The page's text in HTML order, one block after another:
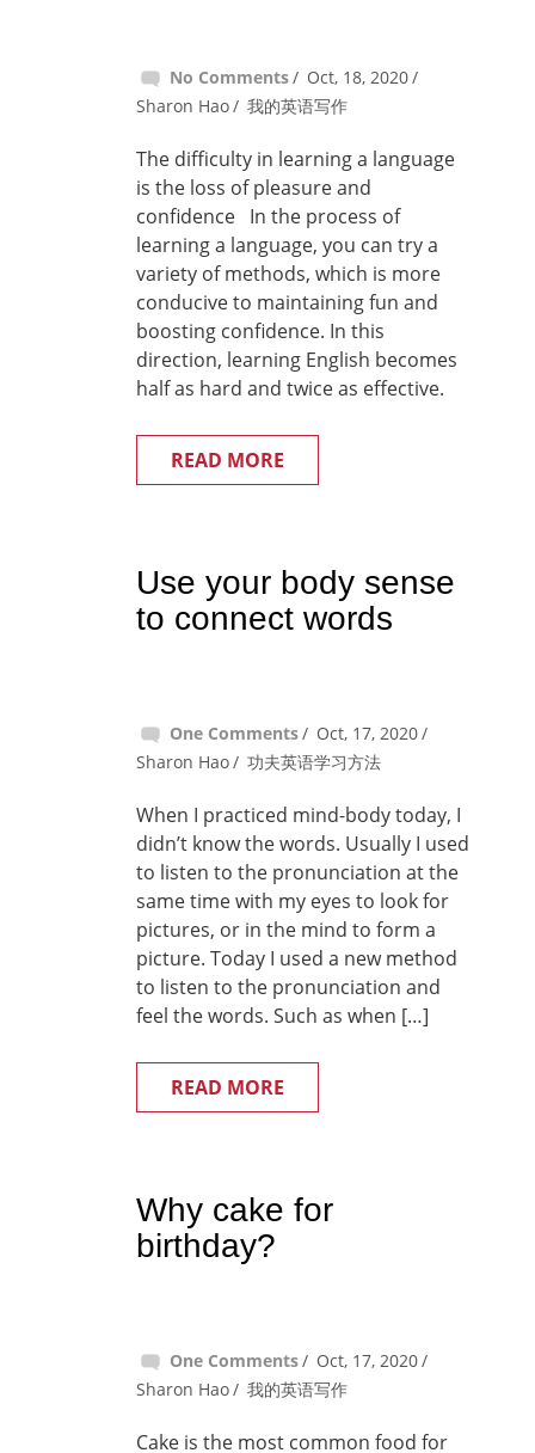
No Comments
Oct, 18, 2020
Sharon Hao
我的英语写作
The difficulty in learning a language
is the loss of pleasure and
confidence In the process of
learning a language, you can try a
variety of methods, which is more
conducive to maintaining fun and
boosting confidence. In this
direction, learning English becomes
half as hard and twice as effective.
READ MORE
Use your body sense
to connect words
One Comments
Oct, 17, 2020
Sharon Hao
功夫英语学习方法
When I practiced mind-body today, I
didn’t know the words. Usually I used
to listen to the pronunciation at the
same time with my eyes to look for
pictures, or in the mind to form a
picture. Today I used a new method
to listen to the pronunciation and
feel the words. Such as when […]
READ MORE
Why cake for
birthday?
One Comments
Oct, 17, 2020
Sharon Hao
我的英语写作
Cake is the most common food for